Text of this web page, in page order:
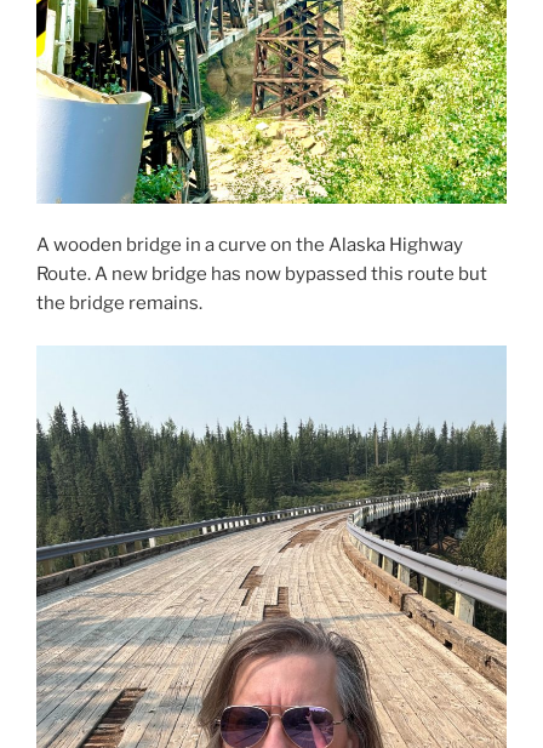
A wooden bridge in a curve on the Alaska Highway
Route. A new bridge has now bypassed this route but
the bridge remains.